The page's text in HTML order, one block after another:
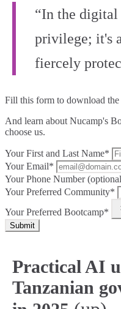
“In the digital
privilege; it's
fiercely
Fill this form to download
And learn about Nucamp's
choose us.
Your First and Last Name*
Your Email*
Your Phone Number
Your Preferred Community*
Your Preferred Bootcamp*
Submit
Practical AI
Tanzanian